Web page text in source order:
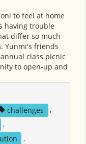
to feel at home
having trouble
differ so much
Yunmi's friends
class picnic
to open-up and
challenges
,
,
,